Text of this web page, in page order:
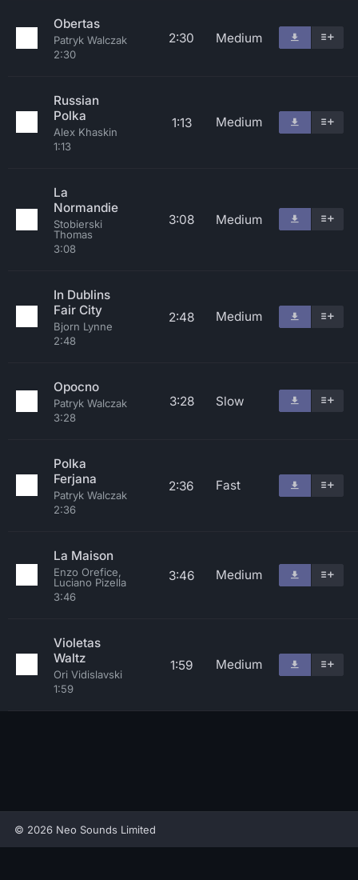
Obertas
Patryk Walczak
2:30
2:30 Medium
Russian
Polka
Alex Khaskin
1:13
1:13 Medium
La
Normandie
Stobierski
Thomas
3:08
3:08 Medium
In Dublins
Fair City
Bjorn Lynne
2:48
2:48 Medium
Opocno
Patryk Walczak
3:28
3:28 Slow
Polka
Ferjana
Patryk Walczak
2:36
2:36 Fast
La Maison
Enzo Orefice,
Luciano Pizella
3:46
3:46 Medium
Violetas
Waltz
Ori Vidislavski
1:59
1:59 Medium
© 2026 Neo Sounds Limited